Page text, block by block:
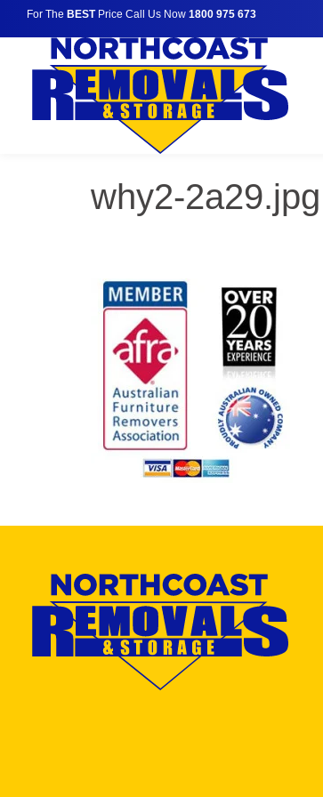
For The BESTPrice Call Us Now 1800 975 673
why2-2a29.jpg